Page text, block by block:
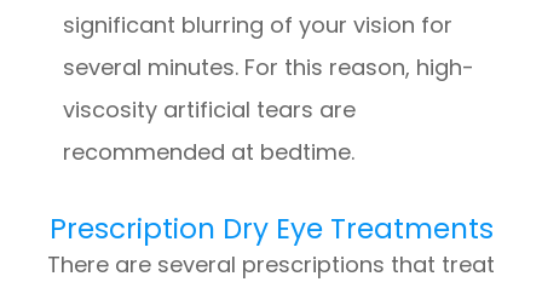
significant blurring of your vision for
several minutes. For this reason, high-
viscosity artificial tears are
recommended at bedtime.
Prescription Dry Eye Treatments
There are several prescriptions that treat